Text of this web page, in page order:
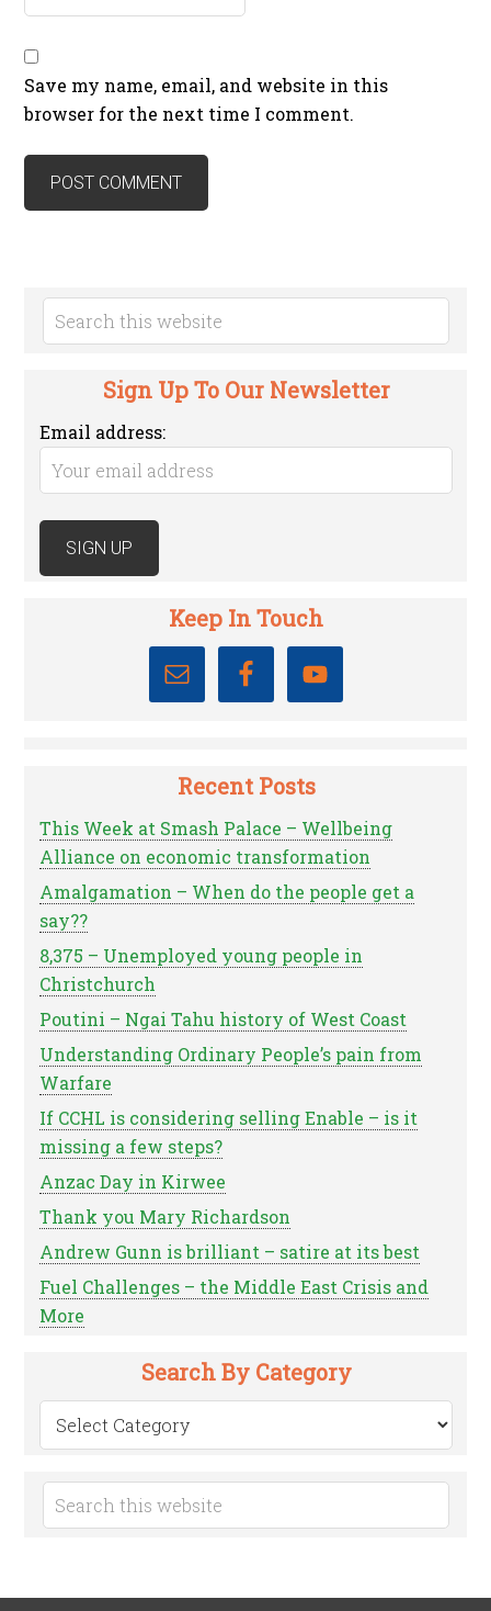
Save my name, email, and website in this
browser for the next time I comment.
Sign Up To Our Newsletter
Email address:
Keep In Touch
Recent Posts
This Week at Smash Palace – Wellbeing
Alliance on economic transformation
Amalgamation – When do the people get a
say??
8,375 – Unemployed young people in
Christchurch
Poutini – Ngai Tahu history of West Coast
Understanding Ordinary People’s pain from
Warfare
If CCHL is considering selling Enable – is it
missing a few steps?
Anzac Day in Kirwee
Thank you Mary Richardson
Andrew Gunn is brilliant – satire at its best
Fuel Challenges – the Middle East Crisis and
More
Search By Category
Search
by